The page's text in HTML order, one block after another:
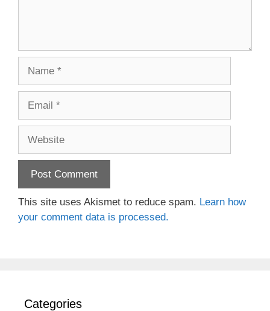
This site uses Akismet to reduce spam. Learn how
your comment data is processed.
Categories